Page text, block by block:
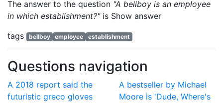
The answer to the question "A bellboy is an employee
in which establishment?"is Show answer
tags
bellboy employee establishment
Questions navigation
A 2018 report said the
futuristic greco gloves
A bestseller by Michael
Moore is 'Dude, Where's